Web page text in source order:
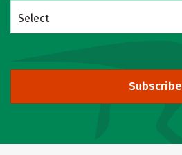
Select
Subscribe